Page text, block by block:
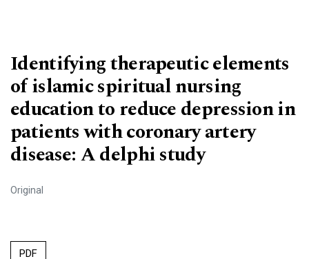
Identifying therapeutic elements
of islamic spiritual nursing
education to reduce depression in
patients with coronary artery
disease: A delphi study
Original
PDF